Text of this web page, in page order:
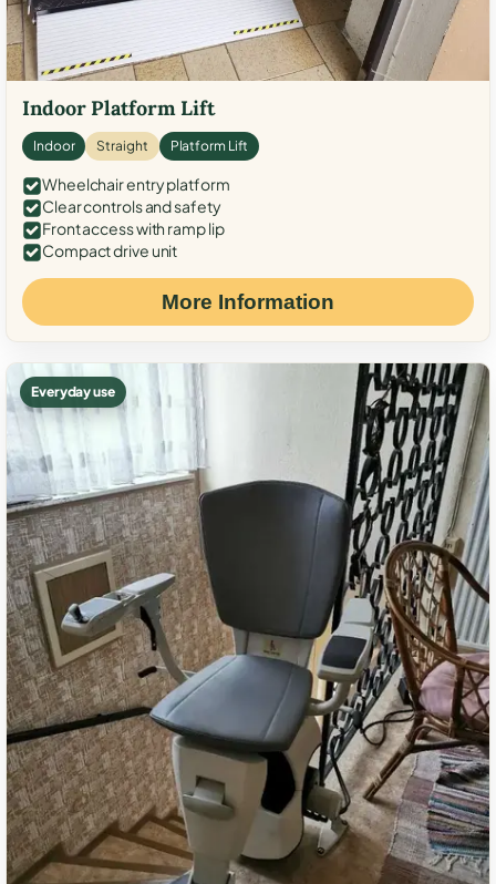
Indoor Platform Lift
Indoor Straight Platform Lift
Wheelchair entry platform
Clear controls and safety
Front access with ramp lip
Compact drive unit
More Information
Everyday use